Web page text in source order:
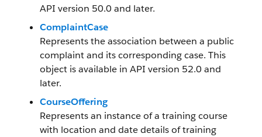
API version 50.0 and later.
ComplaintCase
Represents the association between a public
complaint and its corresponding case. This
object is available in API version 52.0 and
later.
CourseOffering
Represents an instance of a training course
with location and date details of training